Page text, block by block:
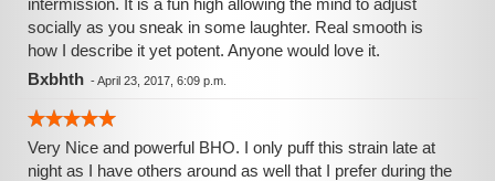
intermission. It is a fun high allowing the mind to adjust
socially as you sneak in some laughter. Real smooth is
how I describe it yet potent. Anyone would love it.
Bxbhth -April 23, 2017, 6:09 p.m.
Very Nice and powerful BHO. I only puff this strain late at
night as I have others around as well that I prefer during the